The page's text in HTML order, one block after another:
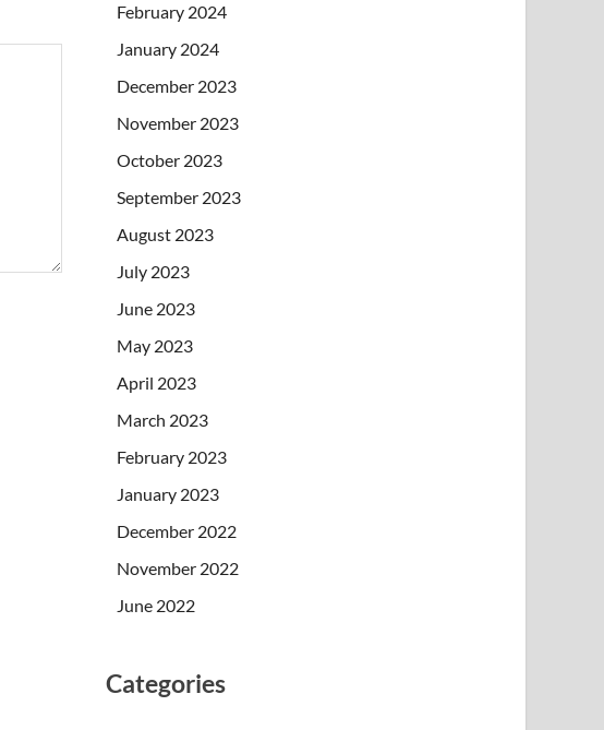
February 2024
January 2024
December 2023
November 2023
October 2023
September 2023
August 2023
July 2023
June 2023
May 2023
April 2023
March 2023
February 2023
January 2023
December 2022
November 2022
June 2022
Categories